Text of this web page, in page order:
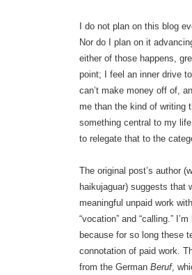
I do not plan on this blog
Nor do I plan on it
either of those happens,
point; I feel an inner drive
can’t make money off of,
me than the kind of writing
something central to my
to relegate that to the
The original post’s author
haikujaguar) suggests that
meaningful unpaid work
“vocation” and “calling.”
because for so long these
connotation of paid work.
from the German Beruf,